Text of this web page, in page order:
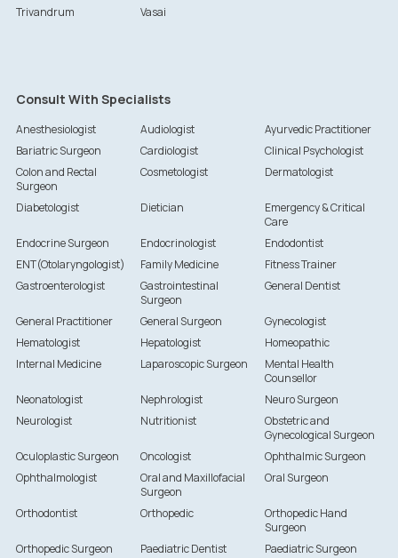
Trivandrum
Vasai
Consult With Specialists
Anesthesiologist Audiologist
Ayurvedic Practitioner
Bariatric Surgeon
Cardiologist
Clinical Psychologist
Colon and Rectal
Surgeon
Cosmetologist Dermatologist
Diabetologist Dietician
Emergency & Critical
Care
Endocrine Surgeon
Endocrinologist
Endodontist
ENT(Otolaryngologist)
Family Medicine
Fitness Trainer
Gastroenterologist
Gastrointestinal
Surgeon
General Dentist
General Practitioner General Surgeon
Gynecologist
Hematologist
Hepatologist
Homeopathic
Internal Medicine
Laparoscopic Surgeon
Mental Health
Counsellor
Neonatologist
Nephrologist
Neuro Surgeon
Neurologist
Nutritionist
Obstetric and
Gynecological Surgeon
Oculoplastic Surgeon
Oncologist
Ophthalmic Surgeon
Ophthalmologist
Oral and Maxillofacial
Surgeon
Oral Surgeon
Orthodontist Orthopedic
Orthopedic Hand
Surgeon
Orthopedic Surgeon
Paediatric Dentist
Paediatric Surgeon